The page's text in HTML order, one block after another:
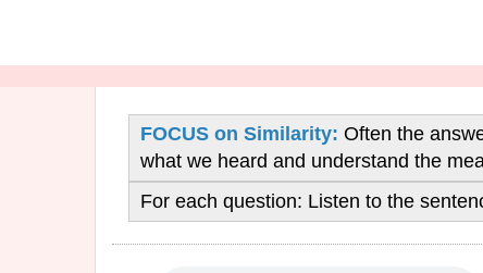
FOCUS on Similarity: Often the
what we heard and understand the
For each question: Listen to the